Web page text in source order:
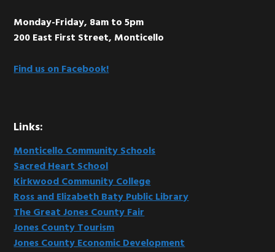
Monday-Friday, 8am to 5pm
200 East First Street, Monticello
Find us on Facebook!
Links:
Monticello Community Schools
Sacred Heart School
Kirkwood Community College
Ross and Elizabeth Baty Public Library
The Great Jones County Fair
Jones County Tourism
Jones County Economic Development